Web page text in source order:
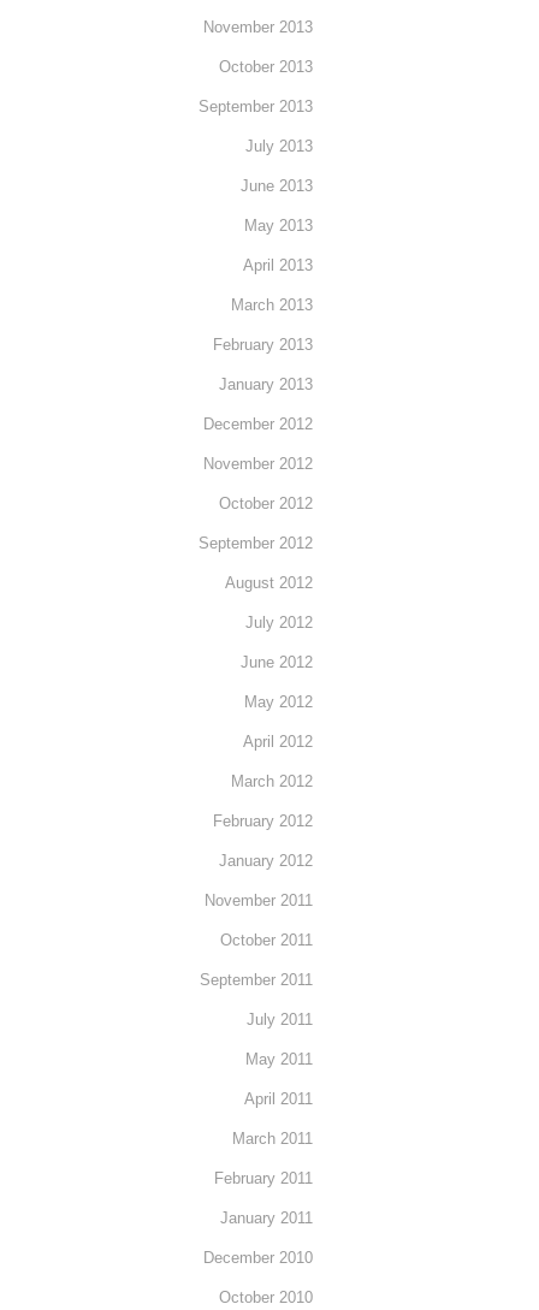
November 2013
October 2013
September 2013
July 2013
June 2013
May 2013
April 2013
March 2013
February 2013
January 2013
December 2012
November 2012
October 2012
September 2012
August 2012
July 2012
June 2012
May 2012
April 2012
March 2012
February 2012
January 2012
November 2011
October 2011
September 2011
July 2011
May 2011
April 2011
March 2011
February 2011
January 2011
December 2010
October 2010